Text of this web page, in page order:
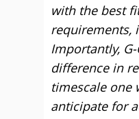
with the best
requirements,
Importantly,
difference in
timescale one
anticipate for